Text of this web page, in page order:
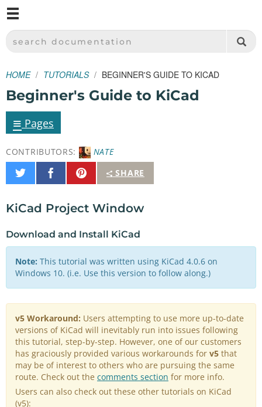
SPARKFUN ELECTRONICS - SPARKFUN.COM
SEARCH DOCUMENTATION
HOME TUTORIALS BEGINNER'S GUIDE TO KICAD
Beginner's Guide to KiCad
≡ Pages
CONTRIBUTORS:
NATE
SHARE
Share
on
Share
on
Pin
It
KiCad Project Window
Download and Install KiCad
Note: This tutorial was written using KiCad 4.0.6 on
Windows 10. (i.e. Use this version to follow along.)
v5 Workaround: Users attempting to use more up-to-date
versions of KiCad will inevitably run into issues following
this tutorial, step-by-step. However, one of our customers
has graciously provided various workarounds for v5 that
may be of interest to others who are pursuing the same
route. Check out the comments section for more info.
Users can also check out these other tutorials on KiCad
(v5):